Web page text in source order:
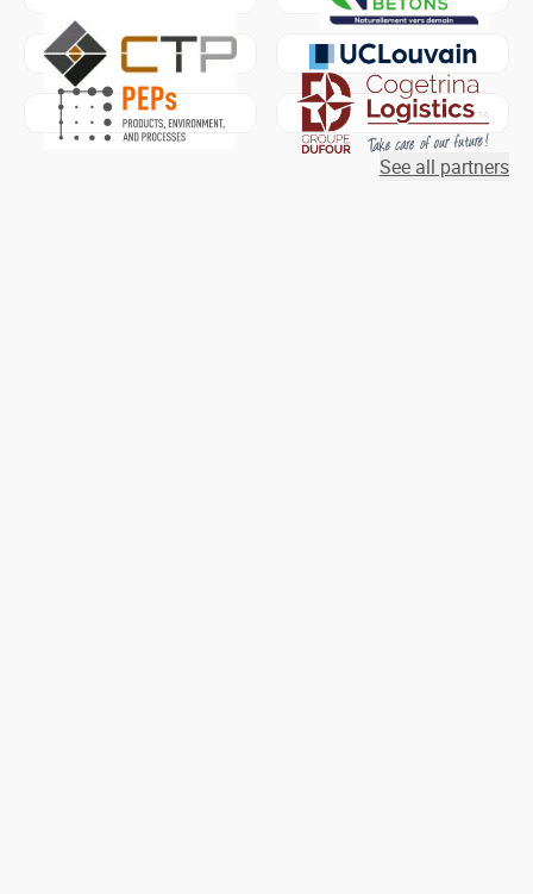
Etablissements Wanty Maurice -
Learn more about
Learn more about Centre Terre et PierreLearn more about
Learn more aboutProducts, Environment, and Processes -
Learn more about
See all partners